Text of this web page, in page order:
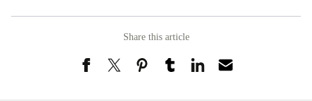
Share this article